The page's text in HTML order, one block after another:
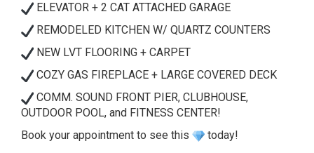
ELEVATOR + 2 CAT ATTACHED GARAGE
REMODELED KITCHEN W/ QUARTZ COUNTERS
NEW LVT FLOORING + CARPET
COZY GAS FIREPLACE + LARGE COVERED DECK
COMM. SOUND FRONT PIER, CLUBHOUSE,
OUTDOOR POOL, and FITNESS CENTER!
Book your appointment to see this
today!